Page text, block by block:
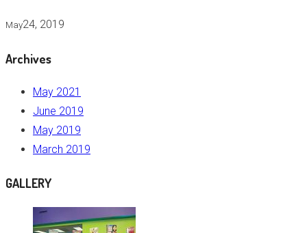
May24, 2019
Archives
May 2021
June 2019
May 2019
March 2019
GALLERY